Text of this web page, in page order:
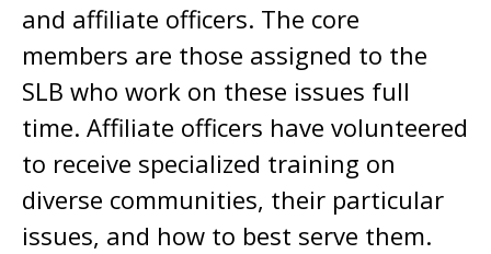
and affiliate officers. The core
members are those assigned to the
SLB who work on these issues full
time. Affiliate officers have volunteered
to receive specialized training on
diverse communities, their particular
issues, and how to best serve them.